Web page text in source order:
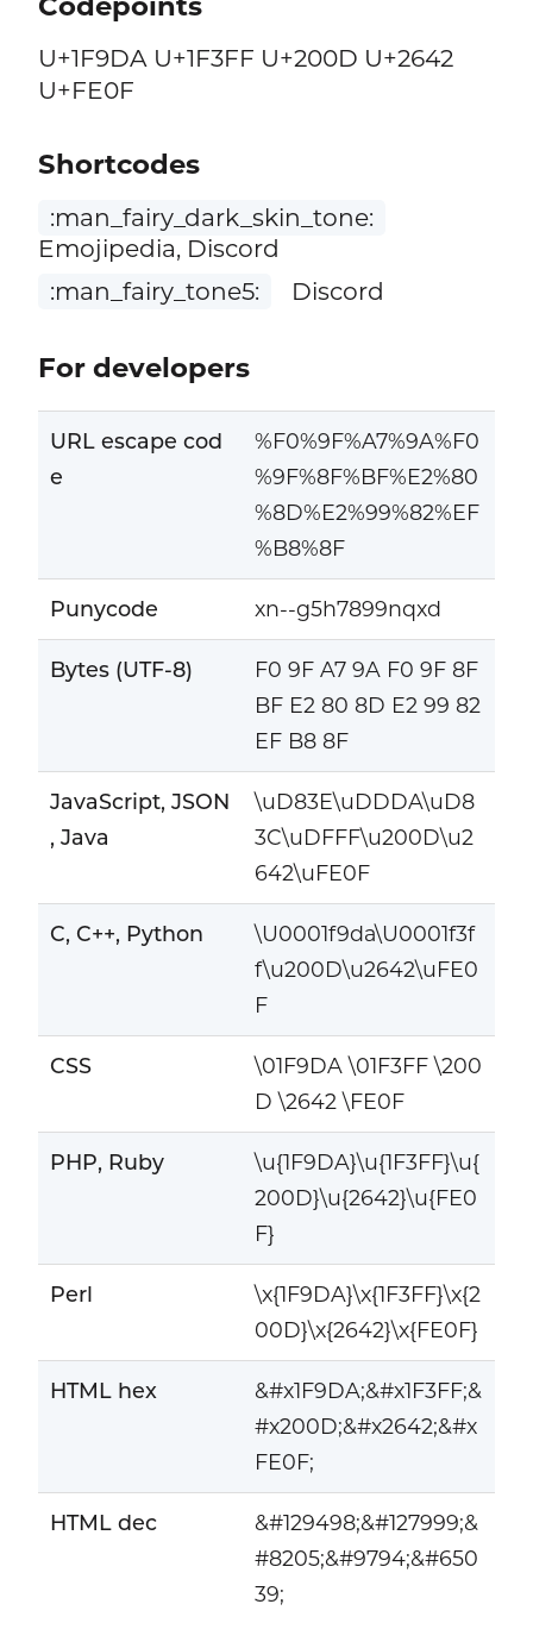
U+1F9DA U+1F3FF U+200D U+2642
U+FE0F
Shortcodes
:man_fairy_dark_skin_tone:
Emojipedia, Discord
:man_fairy_tone5:
Discord
For developers
URL escape cod
e
%F0%9F%A7%9A%F0
%9F%8F%BF%E2%80
%8D%E2%99%82%EF
%B8%8F
Punycode xn--g5h7899nqxd
Bytes (UTF-8)
F0 9F A7 9A F0 9F 8F
BF E2 80 8D E2 99 82
EF B8 8F
JavaScript, JSON
, Java
\uD83E\uDDDA\uD8
3C\uDFFF\u200D\u2
642\uFE0F
C, C++, Python
\U0001f9da\U0001f3f
f\u200D\u2642\uFE0
F
CSS
\01F9DA \01F3FF \200
D \2642 \FE0F
PHP, Ruby
\u{1F9DA}\u{1F3FF}\u{
200D}\u{2642}\u{FE0
F}
Perl
\x{1F9DA}\x{1F3FF}\x{2
00D}\x{2642}\x{FE0F}
HTML hex
&#x1F9DA;&#x1F3FF;&
#x200D;&#x2642;&#x
FE0F;
HTML dec
&#129498;&#127999;&
#8205;&#9794;&#650
39;